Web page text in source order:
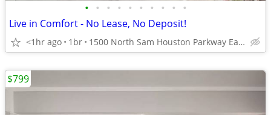
• • • • • • • • • •
Live in Comfort - No Lease, No Deposit!
<1hr ago 1br 1500 North Sam Houston Parkway East, Houston, TX
$799